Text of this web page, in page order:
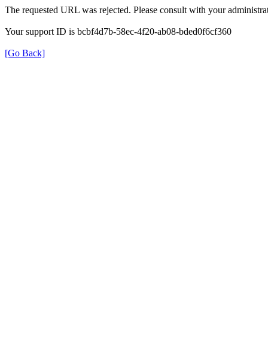
The requested URL was rejected. Please consult with your
Your support ID is bcbf4d7b-58ec-4f20-ab08-bded0f6cf360
[Go Back]